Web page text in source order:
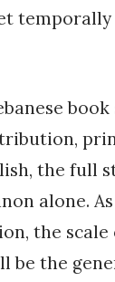
the full
alone.
the
be the